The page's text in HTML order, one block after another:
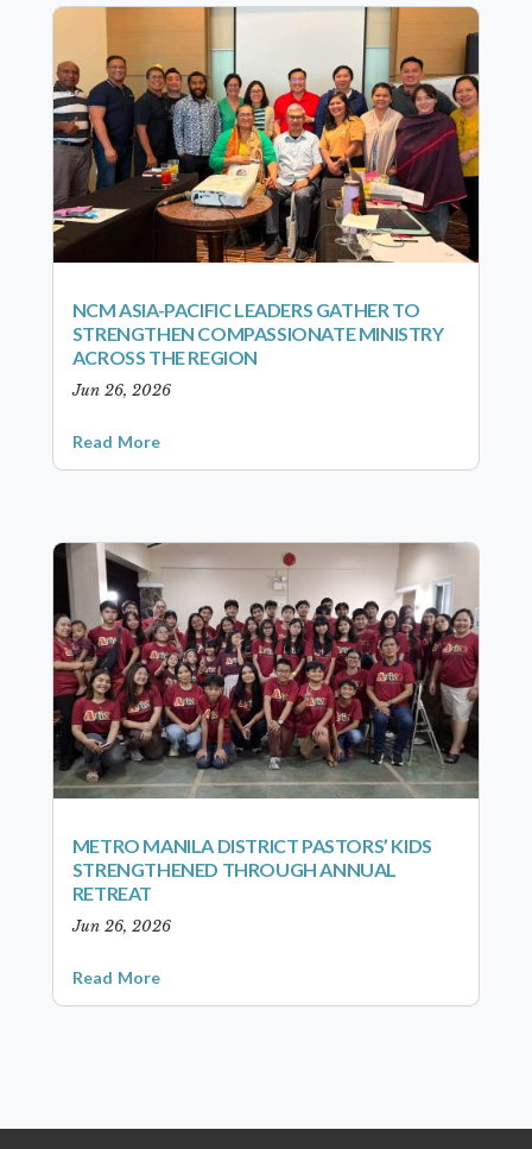
NCM ASIA-PACIFIC LEADERS GATHER TO
STRENGTHEN COMPASSIONATE MINISTRY
ACROSS THE REGION
Jun 26, 2026
Read More
METRO MANILA DISTRICT PASTORS’ KIDS
STRENGTHENED THROUGH ANNUAL
RETREAT
Jun 26, 2026
Read More